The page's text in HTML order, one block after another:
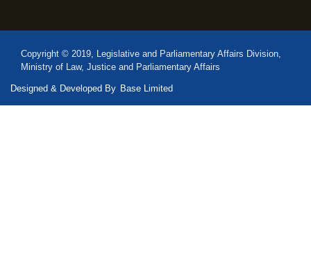
Copyright © 2019, Legislative and Parliamentary Affairs Division,
Ministry of Law, Justice and Parliamentary Affairs
Designed & Developed By Base Limited